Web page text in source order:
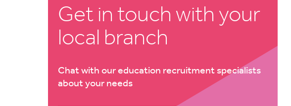
Get in touch with your
local branch
Chat with our education recruitment specialists
about your needs